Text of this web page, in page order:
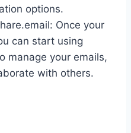
options.
Once your
can start using
manage your emails,
with others.